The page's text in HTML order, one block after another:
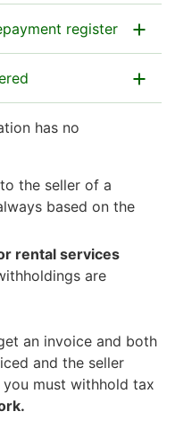
register
invoice as it is, and
your customer, you
taxes
or an estate of a
a credit for
justifies it.
for household
force, your
payment (which
the
value-added tax
the withholding
operate trade or
percentage rate is
has no
to the seller of a
based on the
rental services
are
an invoice and both
and the seller
must withhold tax